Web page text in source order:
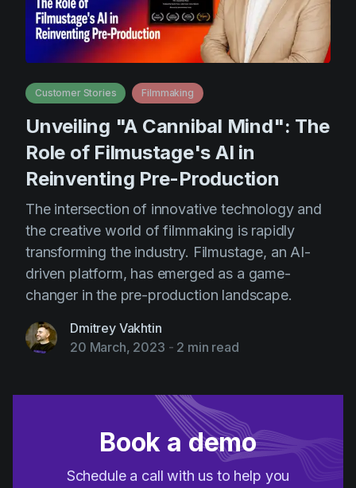
Customer Stories Filmmaking
Unveiling "A Cannibal Mind": The
Role of Filmustage's AI in
Reinventing Pre-Production
The intersection of innovative technology and
the creative world of filmmaking is rapidly
transforming the industry. Filmustage, an AI-
driven platform, has emerged as a game-
changer in the pre-production landscape.
Dmitrey Vakhtin
20 March, 2023 - 2 min read
Book a demo
Schedule a call with us to help you